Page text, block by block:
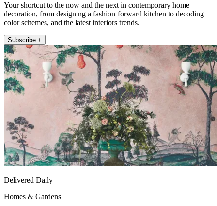
Your shortcut to the now and the next in contemporary home
decoration, from designing a fashion-forward kitchen to decoding
color schemes, and the latest interiors trends.
Subscribe +
Delivered Daily
Homes & Gardens